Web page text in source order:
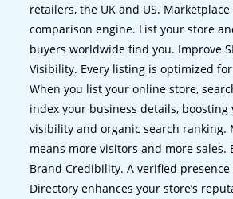
retailers, the UK and US.
comparison engine. List your store
buyers worldwide find you. Improve
Visibility. Every listing is optimized
When you list your online store,
index your business details, boosting
visibility and organic search ranking.
means more visitors and more sales.
Brand Credibility. A verified presence
Directory enhances your store’s